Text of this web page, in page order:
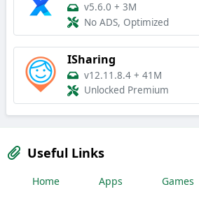
v5.6.0 + 3M
No ADS, Optimized
ISharing
v12.11.8.4 + 41M
Unlocked Premium
Useful Links
Home Apps Games